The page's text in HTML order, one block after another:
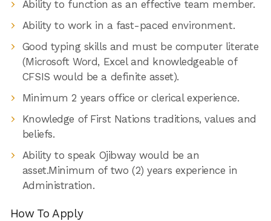
Ability to function as an effective team member.
Ability to work in a fast-paced environment.
Good typing skills and must be computer literate
(Microsoft Word, Excel and knowledgeable of
CFSIS would be a definite asset).
Minimum 2 years office or clerical experience.
Knowledge of First Nations traditions, values and
beliefs.
Ability to speak Ojibway would be an
asset.Minimum of two (2) years experience in
Administration.
How To Apply